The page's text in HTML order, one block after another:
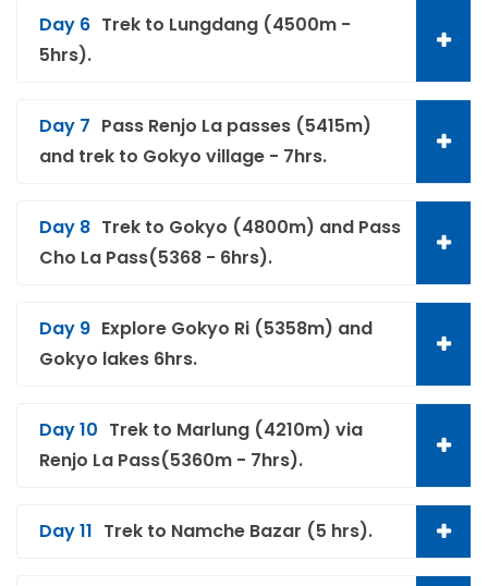
Day 6 Trek to Lungdang (4500m -
5hrs).
Day 7 Pass Renjo La passes (5415m)
and trek to Gokyo village - 7hrs.
Day 8 Trek to Gokyo (4800m) and Pass
Cho La Pass(5368 - 6hrs).
Day 9 Explore Gokyo Ri (5358m) and
Gokyo lakes 6hrs.
Day 10 Trek to Marlung (4210m) via
Renjo La Pass(5360m - 7hrs).
Day 11 Trek to Namche Bazar (5 hrs).